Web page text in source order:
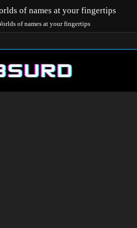
of names at your fingertips